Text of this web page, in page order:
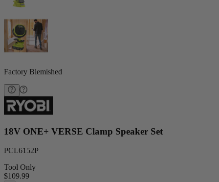
Factory Blemished
18V ONE+ VERSE Clamp Speaker Set
PCL6152P
Tool Only
$109.99